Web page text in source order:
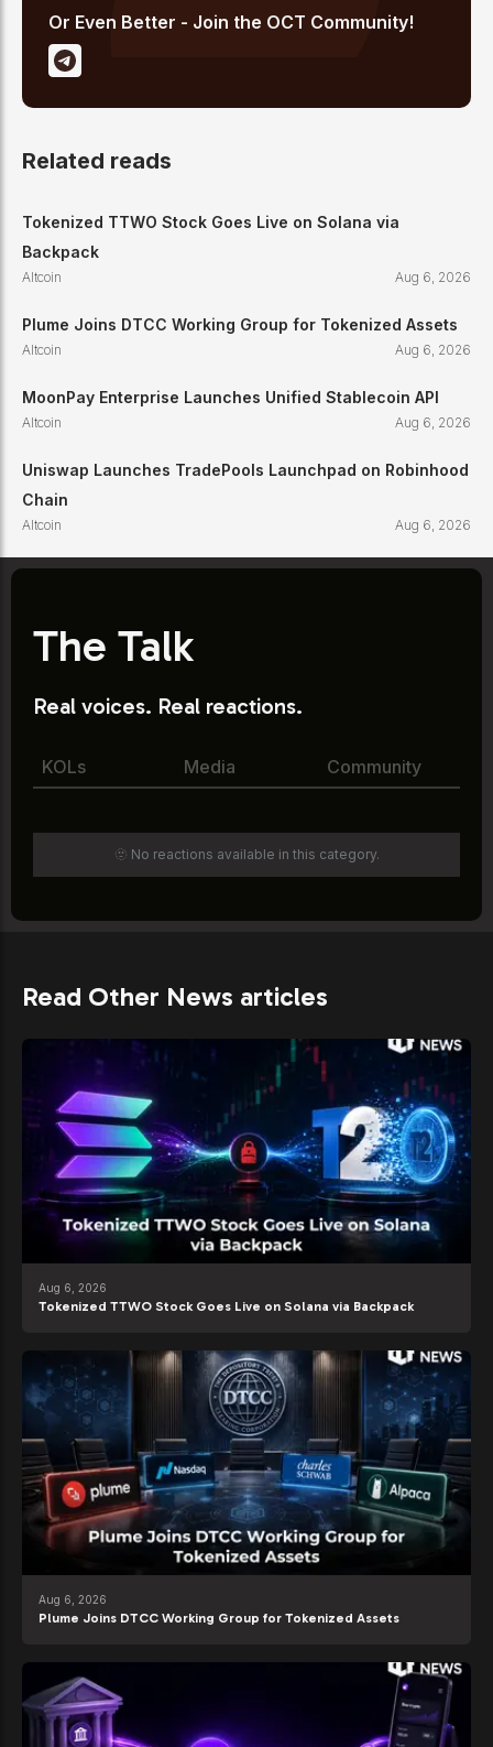
Or Even Better - Join the OCT Community!
Related reads
Tokenized TTWO Stock Goes Live on Solana via
Backpack
Altcoin Aug 6, 2026
Plume Joins DTCC Working Group for Tokenized Assets
Altcoin Aug 6, 2026
MoonPay Enterprise Launches Unified Stablecoin API
Altcoin Aug 6, 2026
Uniswap Launches TradePools Launchpad on Robinhood
Chain
Altcoin Aug 6, 2026
The Talk
Real voices. Real reactions.
KOLs Media Community
🫥 No reactions available in this category.
Read Other News articles
Aug 6, 2026
Tokenized TTWO Stock Goes Live on Solana via Backpack
Aug 6, 2026
Plume Joins DTCC Working Group for Tokenized Assets